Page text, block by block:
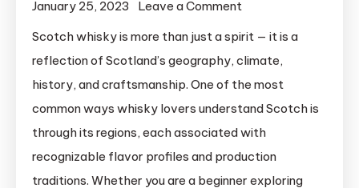
January 25, 2023 Leave a Comment
Regions
Explained:
The
Ultimate
Expert
Guide
Scotch whisky is more than just a spirit — it is a
reflection of Scotland’s geography, climate,
history, and craftsmanship. One of the most
common ways whisky lovers understand Scotch is
through its regions, each associated with
recognizable flavor profiles and production
traditions. Whether you are a beginner exploring